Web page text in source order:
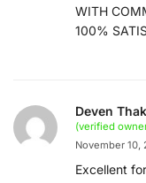
WITH
100%
Deven
(verified
November 10,
Excellent